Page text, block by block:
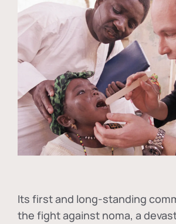
Its first and long-standing
the fight against noma, a